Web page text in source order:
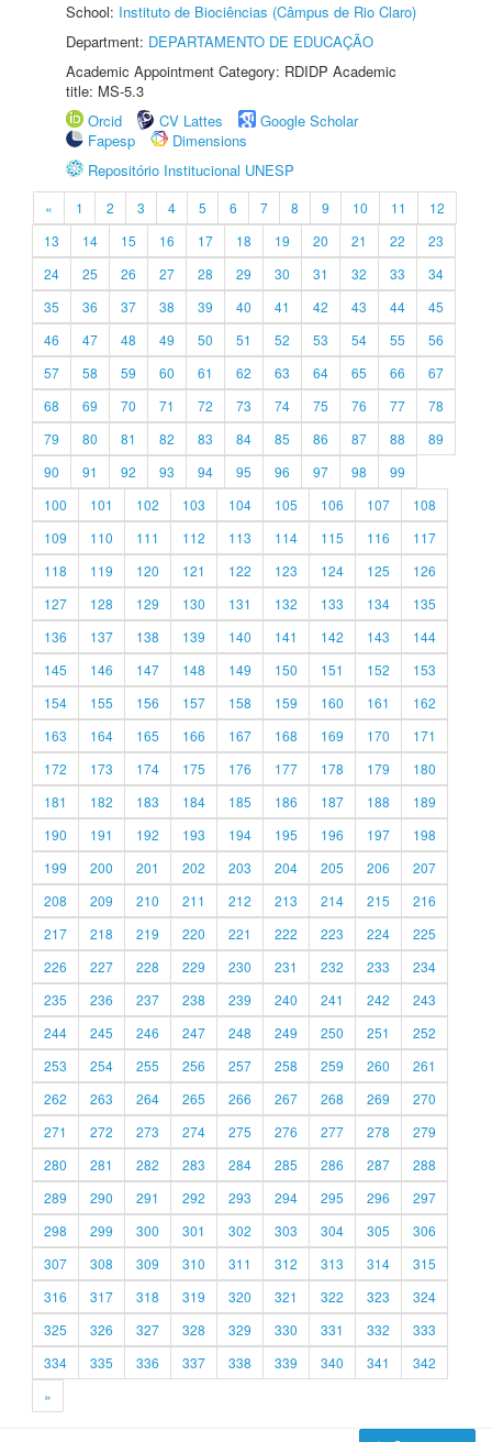
School: Instituto de Biociências (Câmpus de Rio Claro)
Department: DEPARTAMENTO DE EDUCAÇÃO
Academic Appointment Category: RDIDP Academic
title: MS-5.3
Orcid
CV Lattes
Google Scholar
Fapesp
Dimensions
Repositório Institucional UNESP
« 1 2 3 4 5 6 7 8 9 10 11
12
13
14 15 16 17 18 19 20 21 22
23
24
25 26 27 28 29 30 31 32 33
34
35
36 37 38 39 40 41 42 43 44
45
46
47 48 49 50 51 52 53 54 55
56
57
58 59 60 61 62 63 64 65 66
67
68
69 70 71 72 73 74 75 76 77
78
79
80 81 82 83 84 85 86 87 88
89
90
91 92 93 94 95 96 97 98
99
100
101 102 103 104 105 106 107
108
109
110 111 112 113 114 115 116
117
118
119 120 121 122 123 124 125
126
127
128 129 130 131 132 133 134
135
136
137 138 139 140 141 142 143
144
145
146 147 148 149 150 151 152
153
154
155 156 157 158 159 160 161
162
163
164 165 166 167 168 169 170
171
172
173 174 175 176 177 178 179
180
181
182 183 184 185 186 187 188
189
190
191 192 193 194 195 196 197
198
199
200 201 202 203 204 205 206
207
208
209 210 211 212 213 214 215
216
217
218 219 220 221 222 223 224
225
226
227 228 229 230 231 232 233
234
235
236 237 238 239 240 241 242
243
244
245 246 247 248 249 250 251
252
253
254 255 256 257 258 259 260
261
262
263 264 265 266 267 268 269
270
271
272 273 274 275 276 277 278
279
280
281 282 283 284 285 286 287
288
289
290 291 292 293 294 295 296
297
298
299 300 301 302 303 304 305
306
307
308 309 310 311 312 313 314
315
316
317 318 319 320 321 322 323
324
325
326 327 328 329 330 331 332
333
334
335 336 337 338 339 340 341
342
»